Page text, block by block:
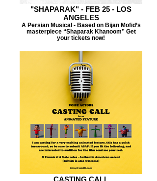
"SHAPARAK" - FEB 25 - LOS
ANGELES
A Persian Musical - Based on Bijan Mofid’s
masterpiece “Shaparak Khanoom” Get
your tickets now!
CASTING CALL